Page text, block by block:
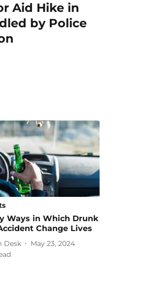
Aid Hike in
by Police
Ways in Which Drunk
Change Lives
Desk
May 23, 2024